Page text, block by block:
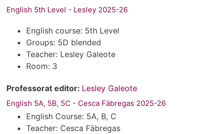
English 5th Level - Lesley 2025-26
English course: 5th Level
Groups: 5D blended
Teacher: Lesley Galeote
Room: 3
Professorat editor: Lesley Galeote
English 5A, 5B, 5C - Cesca Fàbregas 2025-26
English Course: 5A, B, C
Teacher: Cesca Fàbregas